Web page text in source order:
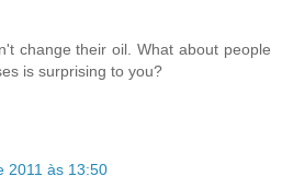
change their oil. What about people
is surprising to you?
2011 às 13:50